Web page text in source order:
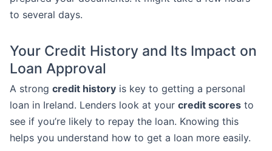
to several days.
Your Credit History and Its Impact on
Loan Approval
A strong credit history is key to getting a personal
loan in Ireland. Lenders look at your credit scores to
see if you’re likely to repay the loan. Knowing this
helps you understand how to get a loan more easily.